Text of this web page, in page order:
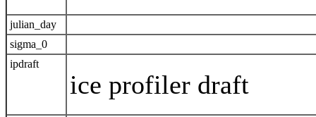
julian_day
sigma_0
ipdraft
ice profiler draft